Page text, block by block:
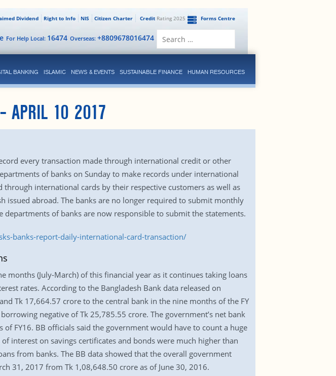
Forms Centre
CreditRating 2025
Citizen Charter
NIS
Right to Info
Dividend
Overseas: +8809678016474
For Help Local: 16474
BANKING ISLAMIC NEWS & EVENTS SUSTAINABLE FINANCE HUMAN RESOURCES
– APRIL 10 2017
every transaction made through international credit or other
of banks on Sunday to make records under international
international cards by their respective customers as well as
issued abroad. The banks are no longer required to submit monthly
of banks are now responsible to submit the statements.
banks-report-daily-international-card-transaction/
(July-March) of this financial year as it continues taking loans
rates. According to the Bangladesh Bank data released on
Tk 17,664.57 crore to the central bank in the nine months of the FY
negative of Tk 25,785.55 crore. The government’s net bank
FY16. BB officials said the government would have to count a huge
interest on savings certificates and bonds were much higher than
from banks. The BB data showed that the overall government
31, 2017 from Tk 1,08,648.50 crore as of June 30, 2016.